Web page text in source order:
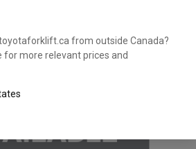
from outside Canada?
for more relevant prices and